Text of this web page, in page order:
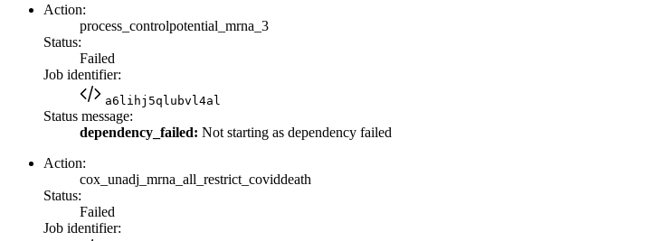
Action:
process_controlpotential_mrna_3
Status:
Failed
Job identifier:
a6lihj5qlubvl4al
Status message:
dependency_failed: Not starting as dependency failed
Action:
cox_unadj_mrna_all_restrict_coviddeath
Status:
Failed
Job identifier: